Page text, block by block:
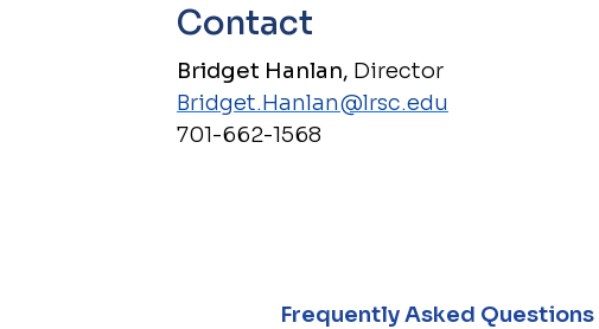
Contact
Bridget Hanlan, Director
Bridget.Hanlan@lrsc.edu
701-662-1568
Frequently Asked Questions